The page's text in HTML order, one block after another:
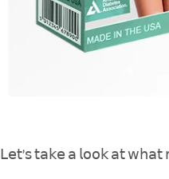
𝖫𝖾𝗍’𝗌 𝗍𝖺𝗄𝖾 𝖺 𝗅𝗈𝗈𝗄 𝖺𝗍